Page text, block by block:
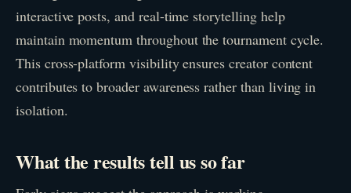
interactive posts, and real-time storytelling help
maintain momentum throughout the tournament cycle.
This cross-platform visibility ensures creator content
contributes to broader awareness rather than living in
isolation.
What the results tell us so far